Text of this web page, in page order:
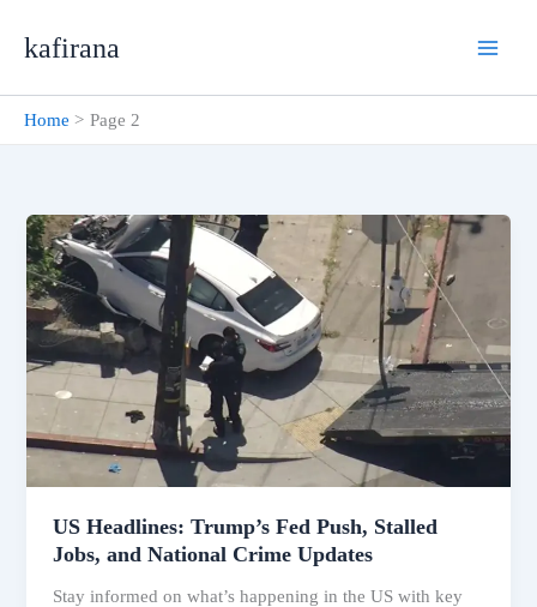
kafirana
Home Page 2
US Headlines: Trump’s Fed Push, Stalled
Jobs, and National Crime Updates
Stay informed on what’s happening in the US with key